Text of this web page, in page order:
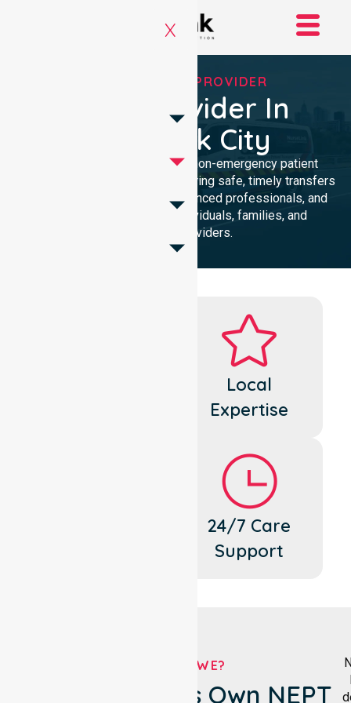
X
RELIABLE NEPT PROVIDER
NEPT Provider In
Brimbank City
Reliable and compassionate non-emergency patient
transport in Brimbank City, delivering safe, timely transfers
with personalised care, experienced professionals, and
24/7 NEPT support for individuals, families, and
healthcare providers.
Local
Expertise
24/7 Care
Support
WHO ARE WE?
Brimbank City's Own NEPT